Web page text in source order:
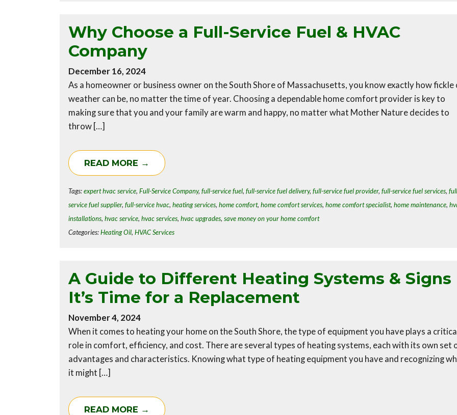
Why Choose a Full-Service Fuel & HVAC
Company
December 16, 2024
As a homeowner or business owner on the South Shore of Massachusetts, you know exactly how fickle
weather can be, no matter the time of year. Choosing a dependable home comfort provider is key to
making sure that you and your family are warm and happy, no matter what Mother Nature decides to
throw […]
READ MORE →
Tags: expert hvac service, Full-Service Company, full-service fuel, full-service fuel delivery, full-service fuel provider, full-service fuel services,
service fuel supplier, full-service hvac, heating services, home comfort, home comfort services, home comfort specialist, home maintenance,
installations, hvac service, hvac services, hvac upgrades, save money on your home comfort
Categories: Heating Oil, HVAC Services
A Guide to Different Heating Systems & Signs
It’s Time for a Replacement
November 4, 2024
When it comes to heating your home on the South Shore, the type of equipment you have plays a
role in comfort, efficiency, and cost. There are several types of heating systems, each with its own set
advantages and characteristics. Knowing what type of heating equipment you have and recognizing
it might […]
READ MORE →